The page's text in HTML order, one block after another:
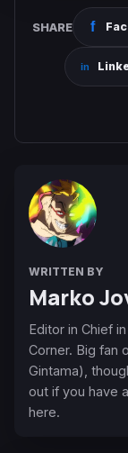
SHARE
WRITTEN BY
Marko
Editor in Chief
Corner. Big fan
Gintama),
out if you have
here.